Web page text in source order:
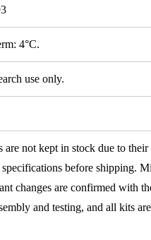
4°C.
use only.
are not kept in stock due to
specifications before shipping.
changes are confirmed with
and testing, and all kits